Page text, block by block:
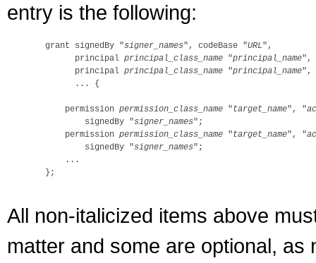
entry is the following:
  grant signedBy "
signer_names", codeBase "URL",
        principal
principal_class_name "principal_name",
        principal
principal_class_name "principal_name",
        ... {
      permission
permission_class_name "target_name", "
          signedBy "
signer_names";
      permission
permission_class_name "target_name", "
          signedBy "
signer_names";
      ...
  };
All non-italicized items above
matter and some are optional,